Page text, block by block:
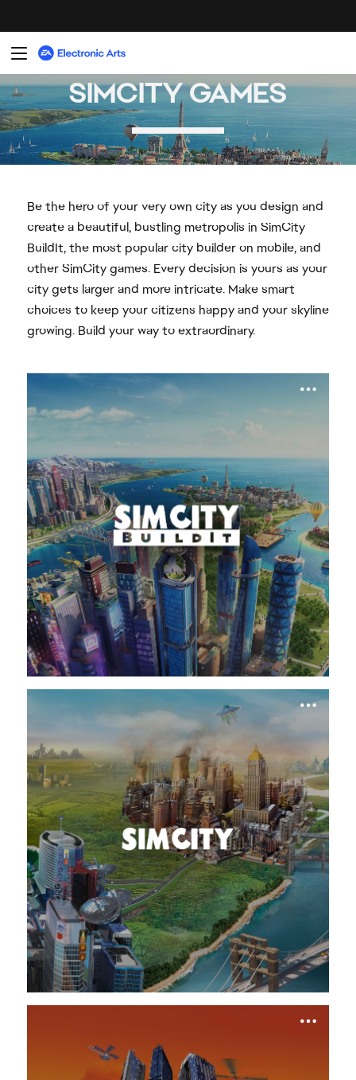
Be the hero of your very own city as you design and
create a beautiful, bustling metropolis in SimCity
BuildIt, the most popular city builder on mobile, and
other SimCity games. Every decision is yours as your
city gets larger and more intricate. Make smart
choices to keep your citizens happy and your skyline
growing. Build your way to extraordinary.